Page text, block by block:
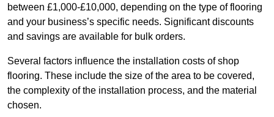
between £1,000-£10,000, depending on the type of flooring
and your business’s specific needs. Significant discounts
and savings are available for bulk orders.
Several factors influence the installation costs of shop
flooring. These include the size of the area to be covered,
the complexity of the installation process, and the material
chosen.